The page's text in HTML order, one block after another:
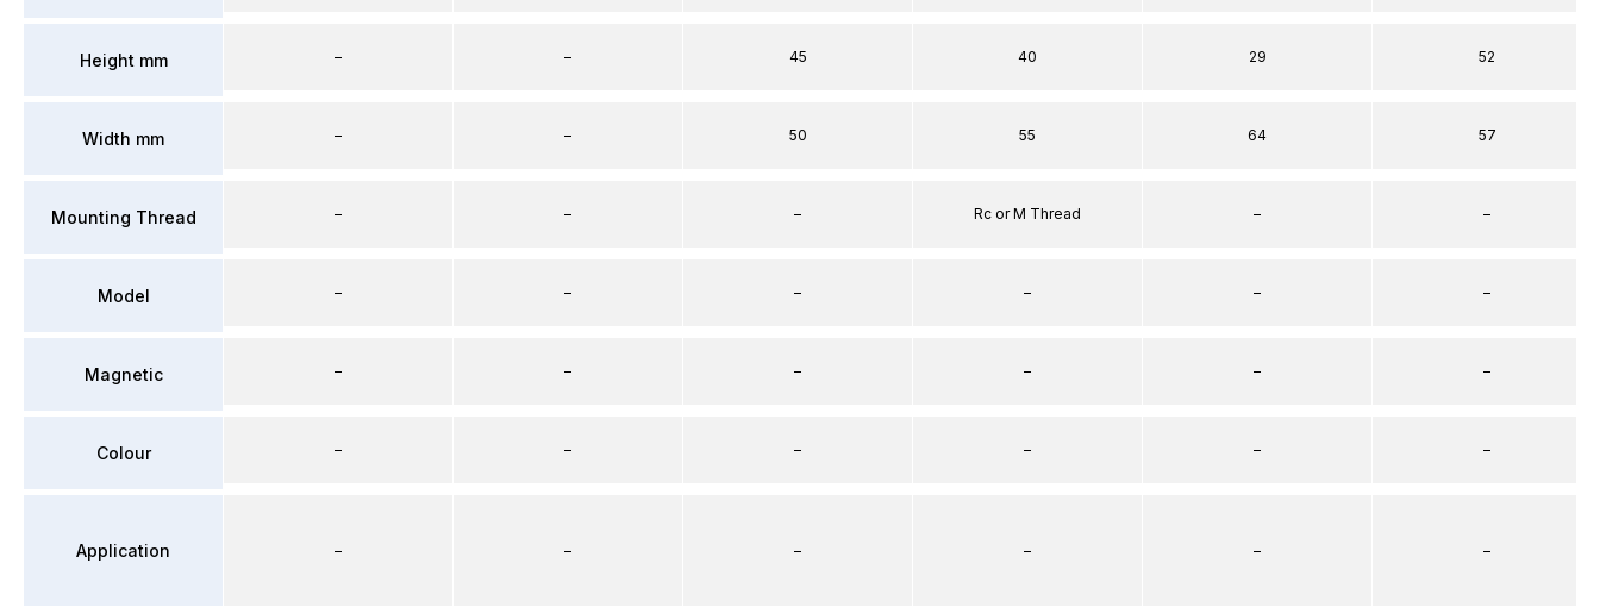
Height mm
Width mm
Mounting Thread
Model
Magnetic
Colour
Application
–
–
–
–
–
–
–
–
–
–
–
–
–
–
45
50
–
–
–
–
–
40
55
Rc or M Thread
–
–
–
–
29
64
–
–
–
–
–
52
57
–
–
–
–
–